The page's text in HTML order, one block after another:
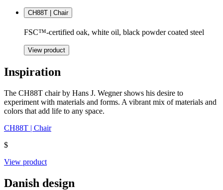
CH88T | Chair
FSC™-certified oak, white oil, black powder coated steel
View product
Inspiration
The CH88T chair by Hans J. Wegner shows his desire to
experiment with materials and forms. A vibrant mix of materials and
colors that add life to any space.
CH88T | Chair
$
View product
Danish design